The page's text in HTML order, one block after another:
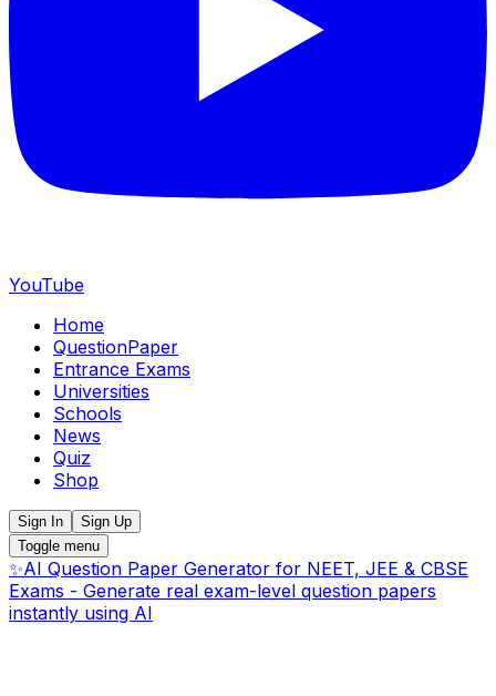
YouTube
Home
QuestionPaper
Entrance Exams
Universities
Schools
News
Quiz
Shop
Sign In
Sign Up
Toggle menu
✨AI Question Paper Generator for NEET, JEE & CBSE
Exams - Generate real exam-level question papers
instantly using AI